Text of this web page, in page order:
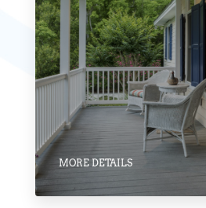
MORE DETAILS